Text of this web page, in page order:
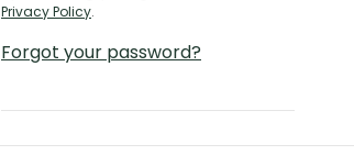
Privacy Policy.
Forgot your password?